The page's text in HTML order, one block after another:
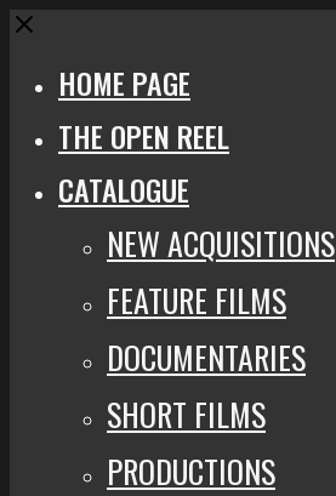
Close
HOME PAGE
THE OPEN REEL
CATALOGUE
NEW ACQUISITIONS
FEATURE FILMS
DOCUMENTARIES
SHORT FILMS
PRODUCTIONS